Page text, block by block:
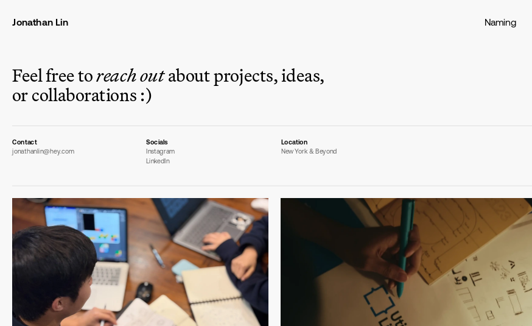
Feel free to reach out about projects, ideas,
or collaborations :)
Contact
jonathanlin@hey.com
Socials
Instagram
LinkedIn
Location
New York & Beyond
Naming
Jonathan Lin